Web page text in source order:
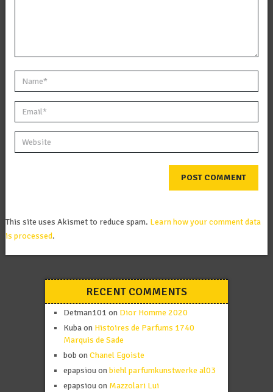
This site uses Akismet to reduce spam. Learn how your comment data
is processed.
RECENT COMMENTS
Detman101 on Dior Homme 2020
Kubaon Histoires de Parfums 1740
Marquis de Sade
bob onChanel Egoiste
epapsiouonbiehl parfumkunstwerke al03
epapsiouon Mazzolari Lui